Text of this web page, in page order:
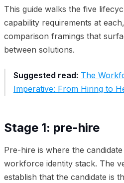
This guide walks the five
capability requirements at
comparison framings that
between solutions.
Suggested read: The
Imperative: From Hiring to
Stage 1: pre-hire
Pre-hire is where the
workforce identity stack. The
establish that the candidate is